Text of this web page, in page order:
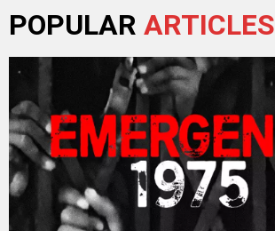
POPULAR ARTICLES